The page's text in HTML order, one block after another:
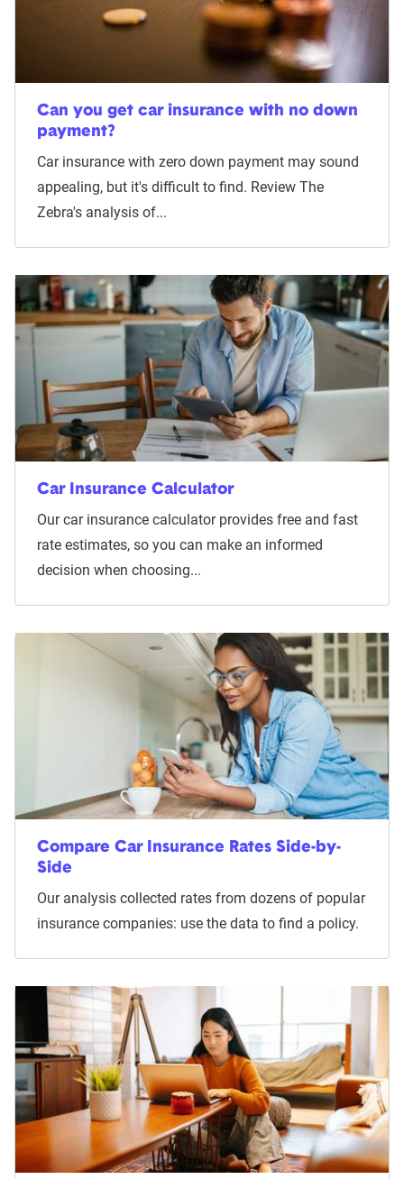
Can you get car insurance with no down
payment?
Car insurance with zero down payment may sound
appealing, but it's difficult to find. Review The
Zebra's analysis of...
Car Insurance Calculator
Our car insurance calculator provides free and fast
rate estimates, so you can make an informed
decision when choosing...
Compare Car Insurance Rates Side-by-
Side
Our analysis collected rates from dozens of popular
insurance companies: use the data to find a policy.